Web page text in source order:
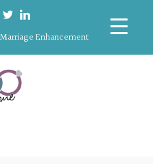
Enhancement